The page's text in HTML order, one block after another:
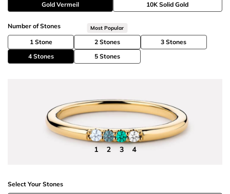
Gold Vermeil 10K Solid Gold
Number of Stones
1 Stone
Most Popular
2 Stones
3 Stones
4 Stones
5 Stones
Select Your Stones